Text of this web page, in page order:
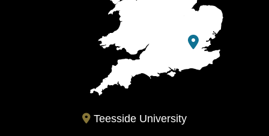
Teesside University